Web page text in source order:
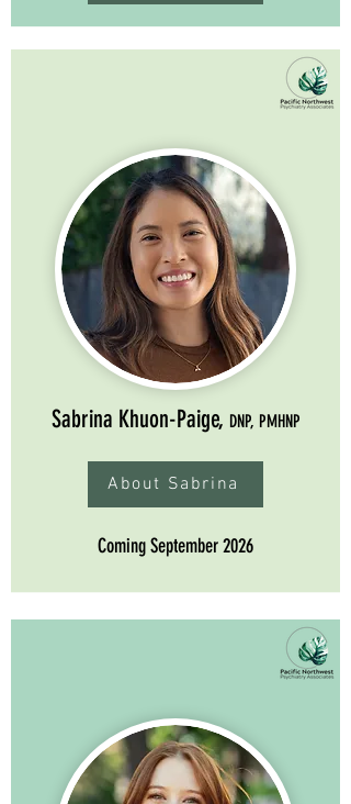
Sabrina Khuon-Paige, DNP, PMHNP
About Sabrina
Coming September 2026